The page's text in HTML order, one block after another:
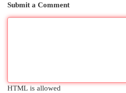
Submit a Comment
HTML is allowed